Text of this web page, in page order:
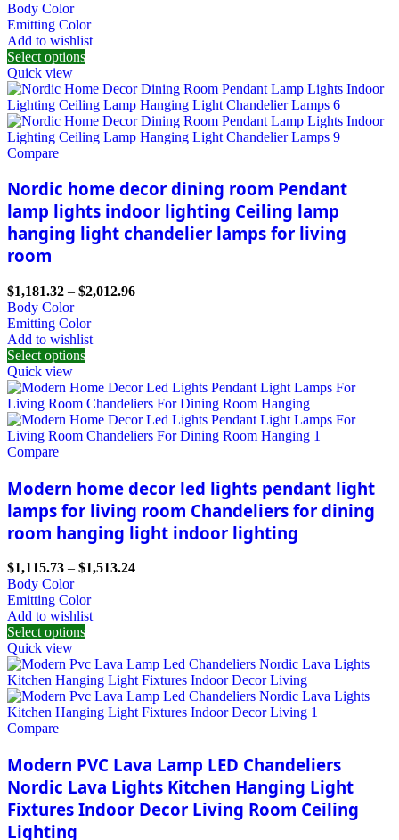
Body Color
Emitting Color
Add to wishlist
Select options
Quick view
Compare
Nordic home decor dining room Pendant
lamp lights indoor lighting Ceiling lamp
hanging light chandelier lamps for living
room
$1,181.32 – $2,012.96
Body Color
Emitting Color
Add to wishlist
Select options
Quick view
Compare
Modern home decor led lights pendant light
lamps for living room Chandeliers for dining
room hanging light indoor lighting
$1,115.73 – $1,513.24
Body Color
Emitting Color
Add to wishlist
Select options
Quick view
Compare
Modern PVC Lava Lamp LED Chandeliers
Nordic Lava Lights Kitchen Hanging Light
Fixtures Indoor Decor Living Room Ceiling
Lighting